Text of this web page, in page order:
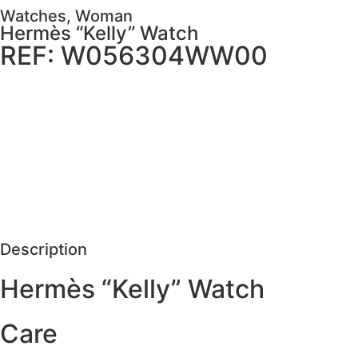
Watches, Woman
Hermès “Kelly” Watch
REF: W056304WW00
Description
Hermès “Kelly” Watch
Care